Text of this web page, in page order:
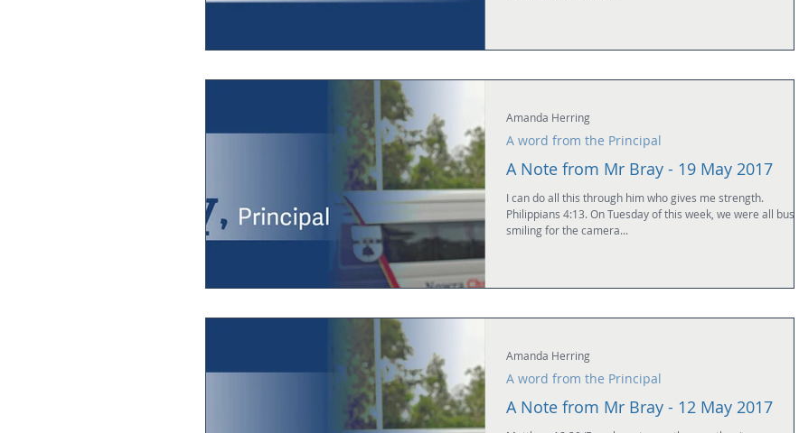
A Note from Mr Bray - 19 May 2017
I can do all this through him who gives me strength.
Philippians 4:13. On Tuesday of this week, we were all busily
smiling for the camera...
A word from the Principal
Amanda Herring
A Note from Mr Bray - 12 May 2017
A word from the Principal
Amanda Herring